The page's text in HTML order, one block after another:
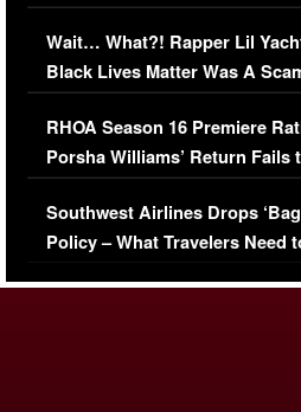
Her Car (VIDEO)
Wait… What?! Rapper Lil
Black Lives Matter Was A
Comments Were Reckless
RHOA Season 16 Premiere
Porsha Williams’ Return Fails
Series-Low Viewership
Southwest Airlines Drops
Policy – What Travelers Need